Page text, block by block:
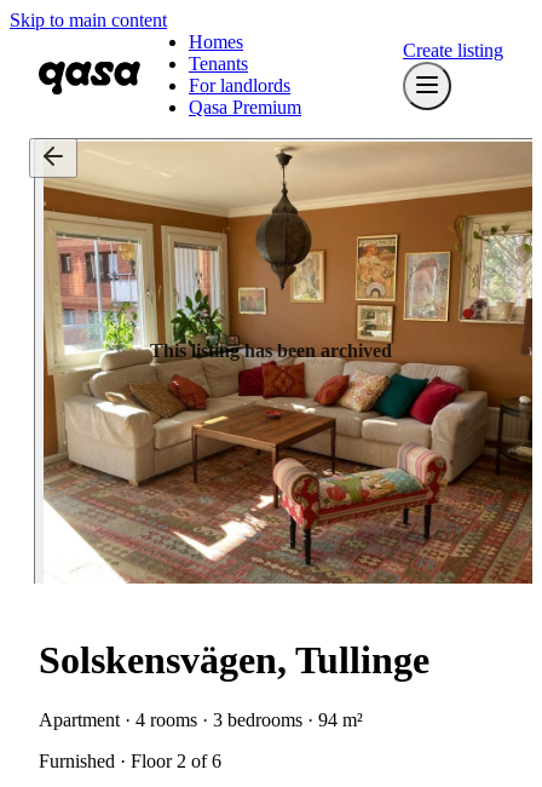
Skip to main content
Homes
Tenants
For landlords
Qasa Premium
Create listing
This listing has been archived
Solskensvägen, Tullinge
Apartment · 4 rooms · 3 bedrooms · 94 m²
Furnished · Floor 2 of 6